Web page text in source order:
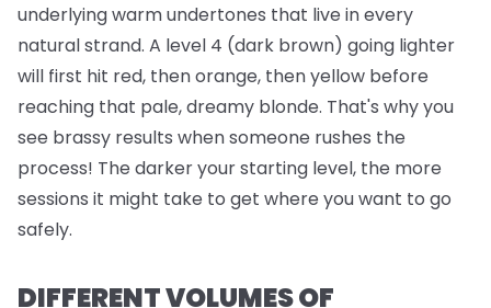
underlying warm undertones that live in every
natural strand. A level 4 (dark brown) going lighter
will first hit red, then orange, then yellow before
reaching that pale, dreamy blonde. That's why you
see brassy results when someone rushes the
process! The darker your starting level, the more
sessions it might take to get where you want to go
safely.
DIFFERENT VOLUMES OF